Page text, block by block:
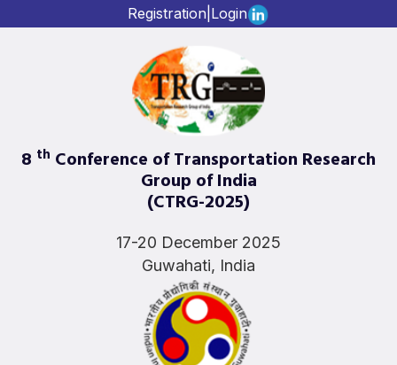
Registration Login
8 th Conference of Transportation Research
Group of India
(CTRG-2025)
17-20 December 2025
Guwahati, India